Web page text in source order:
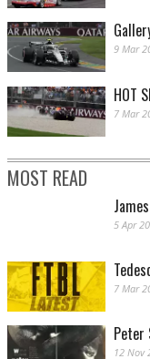
9 Mar
HOT
7 Mar
MOST READ
5 Apr
7 Mar
Peter
12 Nov